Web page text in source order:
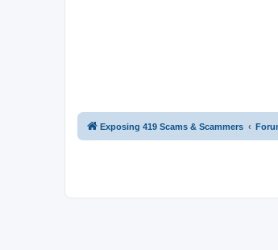
Exposing 419 Scams & Scammers